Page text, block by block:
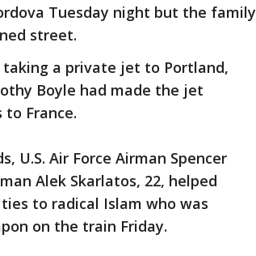
Tuesday night but the family
street.
a private jet to Portland,
Boyle had made the jet
France.
U.S. Air Force Airman Spencer
Alek Skarlatos, 22, helped
to radical Islam who was
on the train Friday.